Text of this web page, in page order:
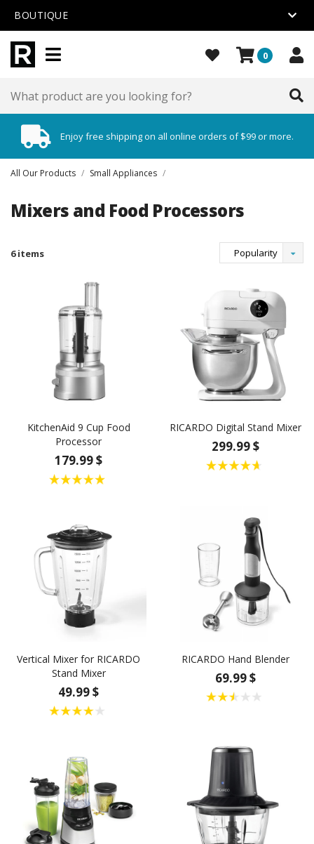
BOUTIQUE
0
Enjoy free shipping on all online orders of $99 or more.
All Our Products / Small Appliances /
Mixers and Food Processors
6 items Popularity
KitchenAid 9 Cup Food
Processor
179.99 $
RICARDO Digital Stand Mixer
299.99 $
Vertical Mixer for RICARDO
Stand Mixer
49.99 $
RICARDO Hand Blender
69.99 $